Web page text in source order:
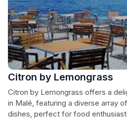
Citron by Lemongrass
Citron by Lemongrass offers a
in Malé, featuring a diverse array
dishes, perfect for food